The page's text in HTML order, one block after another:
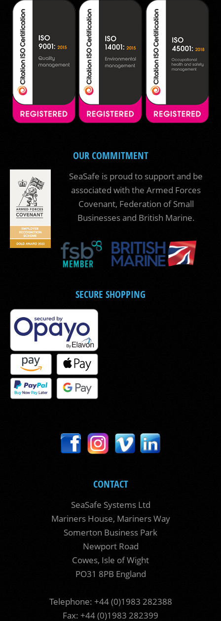
OUR COMMITMENT
SeaSafe is proud to support and be
associated with the Armed Forces
Covenant, Federation of Small
Businesses and British Marine.
SECURE SHOPPING
CONTACT
SeaSafe Systems Ltd
Mariners House, Mariners Way
Somerton Business Park
Newport Road
Cowes, Isle of Wight
PO31 8PB England
Telephone: +44 (0)1983 282388
Fax: +44 (0)1983 282399